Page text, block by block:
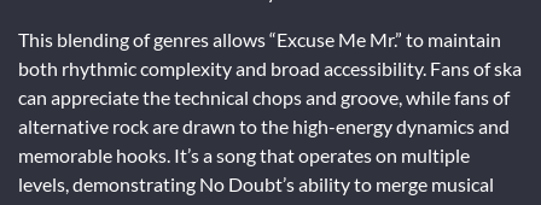
This blending of genres allows “Excuse Me Mr.” to maintain
both rhythmic complexity and broad accessibility. Fans of ska
can appreciate the technical chops and groove, while fans of
alternative rock are drawn to the high-energy dynamics and
memorable hooks. It’s a song that operates on multiple
levels, demonstrating No Doubt’s ability to merge musical